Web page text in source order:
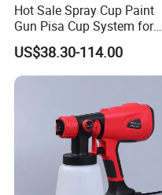
Hot Sale Spray Cup Paint
Gun Pisa Cup System for
Car Refinishing, Efficient
Disposable Mixing Cup with
Lids
US$38.30-114.00